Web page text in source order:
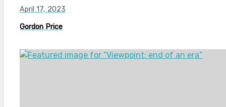
April 17, 2023
Gordon Price